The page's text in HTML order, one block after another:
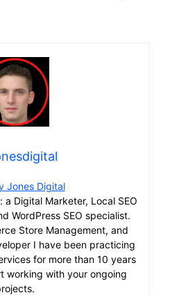
Jones Digital
Digital Marketer, Local SEO
WordPress SEO specialist.
Store Management, and
I have been practicing
for more than 10 years
working with your ongoing